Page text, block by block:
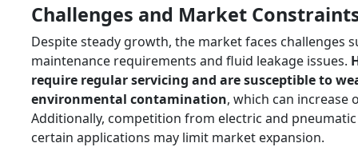
Challenges and Market
Despite steady growth, the market faces challenges
maintenance requirements and fluid leakage issues.
require regular servicing and are susceptible to
environmental contamination, which can increase
Additionally, competition from electric and
certain applications may limit market expansion.